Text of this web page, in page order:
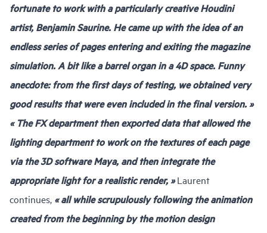
fortunate to work with a particularly creative Houdini
artist, Benjamin Saurine. He came up with the idea of an
endless series of pages entering and exiting the magazine
simulation. A bit like a barrel organ in a 4D space. Funny
anecdote: from the first days of testing, we obtained very
good results that were even included in the final version. »
« The FX department then exported data that allowed the
lighting department to work on the textures of each page
via the 3D software Maya, and then integrate the
appropriate light for a realistic render, »Laurent
continues, « all while scrupulously following the animation
created from the beginning by the motion design